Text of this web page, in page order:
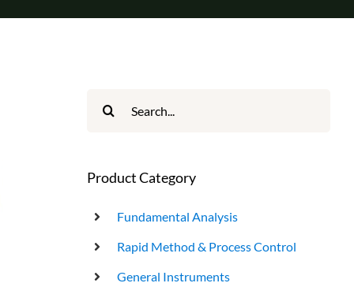
Product Category
Fundamental Analysis
Rapid Method & Process Control
General Instruments